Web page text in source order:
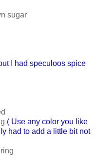
sugar
I had speculoos spice
( Use any color you like
had to add a little bit not